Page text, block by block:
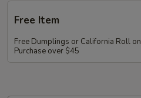
Free Item
Free Dumplings or California Roll on
Purchase over $45